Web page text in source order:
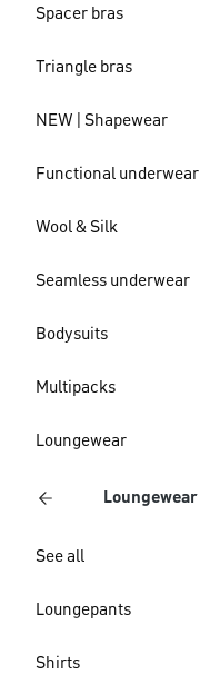
Spacer bras
Triangle bras
NEW | Shapewear
Functional underwear
Wool & Silk
Seamless underwear
Bodysuits
Multipacks
Loungewear
Loungewear
See all
Loungepants
Shirts